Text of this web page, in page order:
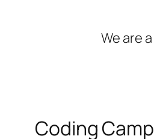
We are
Coding